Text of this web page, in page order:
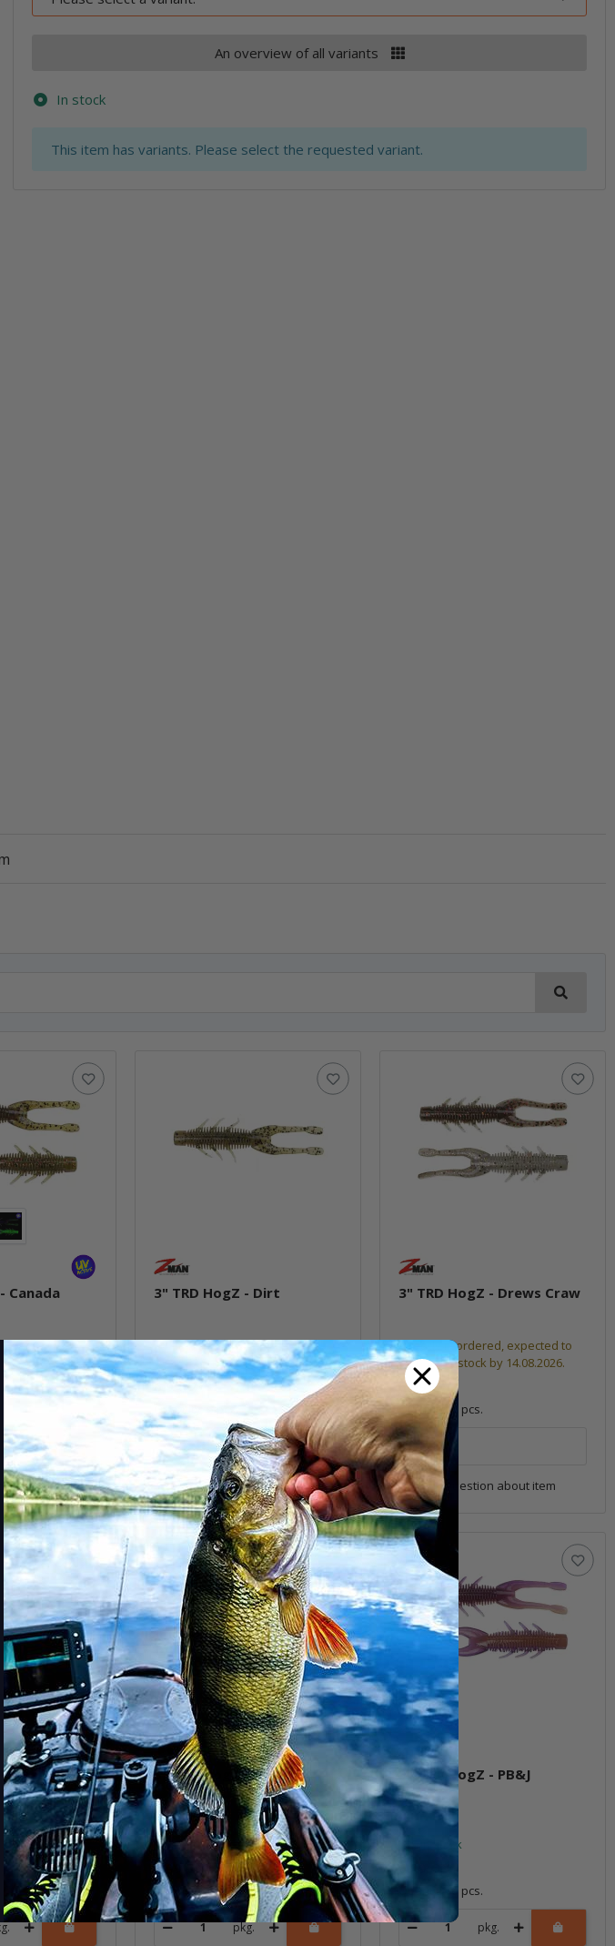
An overview of all variants
In stock
x
This item has variants. Please select the requested variant.
Canada
about item
3" TRD HogZ - Dirt
In stock
6,99 €*
Quantity: 6 pcs.
pkg.
Question about item
3" TRD HogZ - Drews Craw
Already reordered, expected to
be back in stock by 14.08.2026.
6,99 € *
Quantity: 6 pcs.
Question about item
- Motor Oil 3" TRD HogZ - Mudbug
In stock
6,99 €
Quantity: 6 pcs.
pkg.
3" TRD HogZ - PB&J
In stock
Quantity: 6 pcs.
pkg.